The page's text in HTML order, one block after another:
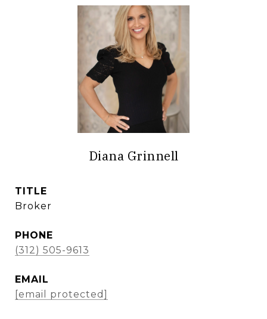
Diana Grinnell
TITLE
Broker
PHONE
(312) 505-9613
EMAIL
[email protected]